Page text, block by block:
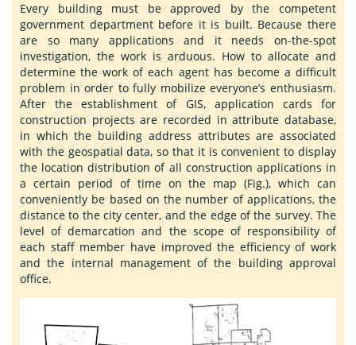
Every building must be approved by the competent
government department before it is built. Because there
are so many applications and it needs on-the-spot
investigation, the work is arduous. How to allocate and
determine the work of each agent has become a difficult
problem in order to fully mobilize everyone’s enthusiasm.
After the establishment of GIS, application cards for
construction projects are recorded in attribute database,
in which the building address attributes are associated
with the geospatial data, so that it is convenient to display
the location distribution of all construction applications in
a certain period of time on the map (Fig.), which can
conveniently be based on the number of applications, the
distance to the city center, and the edge of the survey. The
level of demarcation and the scope of responsibility of
each staff member have improved the efficiency of work
and the internal management of the building approval
office.